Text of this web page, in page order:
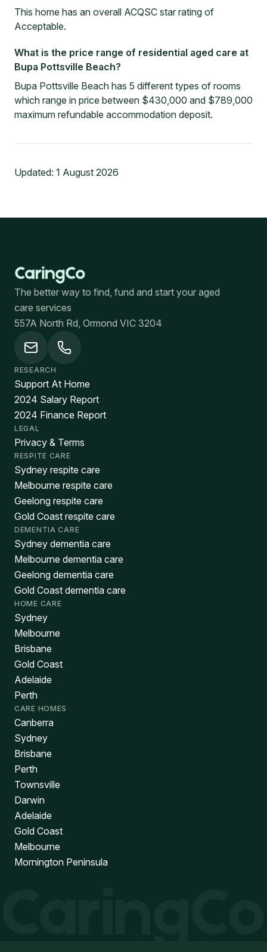
This home has an overall ACQSC star rating of
Acceptable.
What is the price range of residential aged care at
Bupa Pottsville Beach?
Bupa Pottsville Beach has 5 different types of rooms
which range in price between $430,000 and $789,000
maximum refundable accommodation deposit.
Updated: 1 August 2026
The better way to find, fund and start your aged
care services
557A North Rd, Ormond VIC 3204
RESEARCH
Support At Home
2024 Salary Report
2024 Finance Report
LEGAL
Privacy & Terms
RESPITE CARE
Sydney respite care
Melbourne respite care
Geelong respite care
Gold Coast respite care
DEMENTIA CARE
Sydney dementia care
Melbourne dementia care
Geelong dementia care
Gold Coast dementia care
HOME CARE
Sydney
Melbourne
Brisbane
Gold Coast
Adelaide
Perth
CARE HOMES
Canberra
Sydney
Brisbane
Perth
Townsville
Darwin
Adelaide
Gold Coast
Melbourne
Mornington Peninsula